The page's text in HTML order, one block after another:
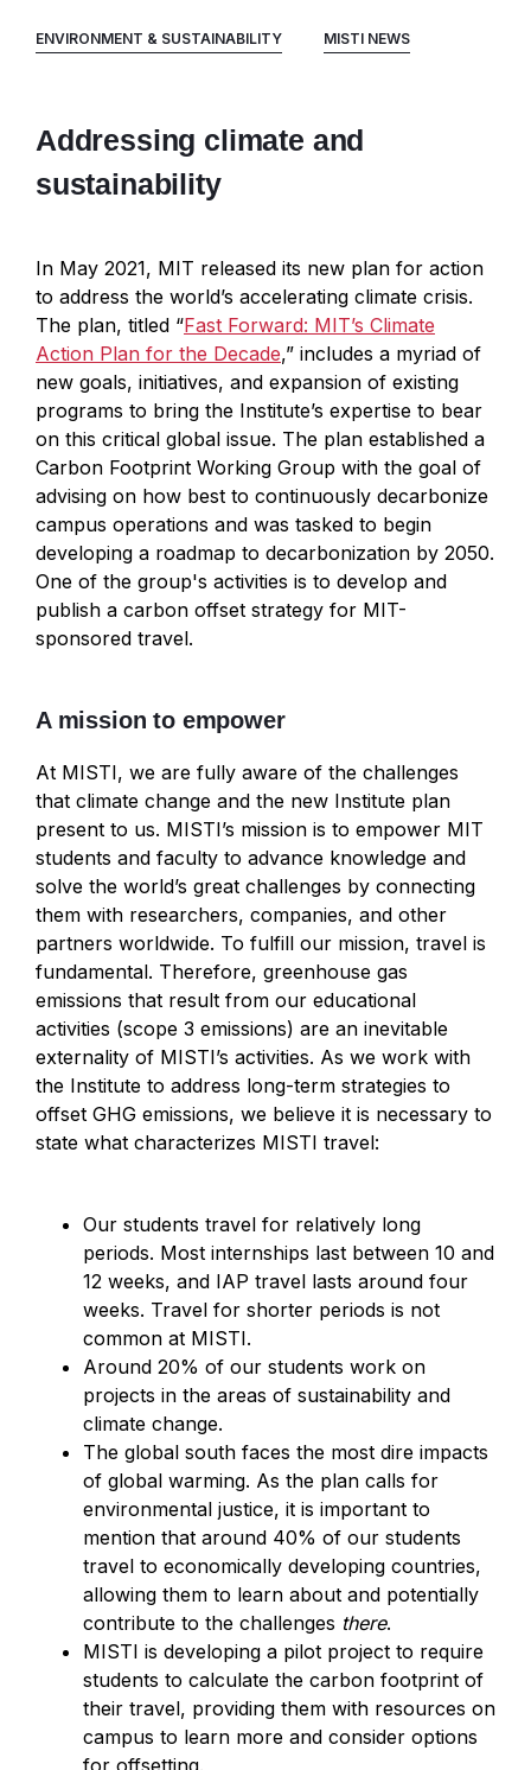
ENVIRONMENT & SUSTAINABILITY MISTI NEWS
Addressing climate and
sustainability
In May 2021, MIT released its new plan for action
to address the world’s accelerating climate crisis.
The plan, titled “Fast Forward: MIT’s Climate
Action Plan for the Decade,” includes a myriad of
new goals, initiatives, and expansion of existing
programs to bring the Institute’s expertise to bear
on this critical global issue. The plan established a
Carbon Footprint Working Group with the goal of
advising on how best to continuously decarbonize
campus operations and was tasked to begin
developing a roadmap to decarbonization by 2050.
One of the group's activities is to develop and
publish a carbon offset strategy for MIT-
sponsored travel.
A mission to empower
At MISTI, we are fully aware of the challenges
that climate change and the new Institute plan
present to us. MISTI’s mission is to empower MIT
students and faculty to advance knowledge and
solve the world’s great challenges by connecting
them with researchers, companies, and other
partners worldwide. To fulfill our mission, travel is
fundamental. Therefore, greenhouse gas
emissions that result from our educational
activities (scope 3 emissions) are an inevitable
externality of MISTI’s activities. As we work with
the Institute to address long-term strategies to
offset GHG emissions, we believe it is necessary to
state what characterizes MISTI travel:
Our students travel for relatively long
periods. Most internships last between 10 and
12 weeks, and IAP travel lasts around four
weeks. Travel for shorter periods is not
common at MISTI.
Around 20% of our students work on
projects in the areas of sustainability and
climate change.
The global south faces the most dire impacts
of global warming. As the plan calls for
environmental justice, it is important to
mention that around 40% of our students
travel to economically developing countries,
allowing them to learn about and potentially
contribute to the challenges there.
MISTI is developing a pilot project to require
students to calculate the carbon footprint of
their travel, providing them with resources on
campus to learn more and consider options